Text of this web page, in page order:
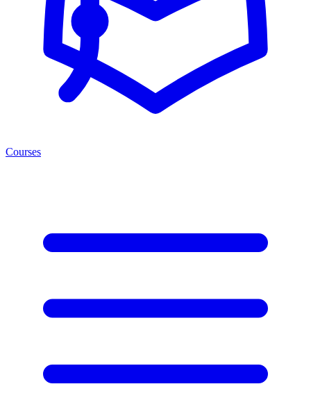
Courses